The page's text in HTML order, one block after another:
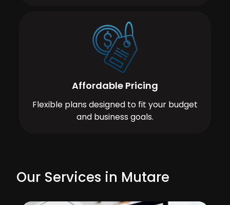
Affordable Pricing
Flexible plans designed to fit your budget
and business goals.
Our Services in Mutare